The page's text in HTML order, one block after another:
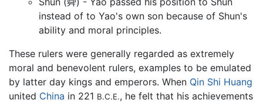
instead of to Yao's own son because of Shun's
ability and moral principles.
These rulers were generally regarded as extremely
moral and benevolent rulers, examples to be emulated
by latter day kings and emperors. When Qin Shi Huang
united China in 221 B.C.E., he felt that his achievements